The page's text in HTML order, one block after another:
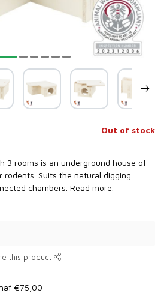
Out of stock
3 rooms is an underground house of
rodents. Suits the natural digging
chambers. Read more
this product
€75,00